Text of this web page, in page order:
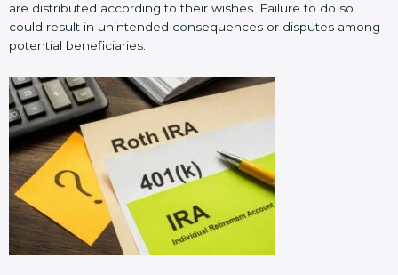
are distributed according to their wishes. Failure to do so
could result in unintended consequences or disputes among
potential beneficiaries.